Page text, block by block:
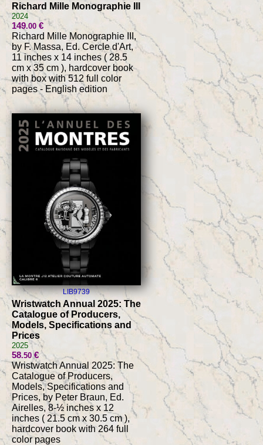
Richard Mille Monographie III
2024
149.00€
Richard Mille Monographie III,
by F. Massa, Ed. Cercle d'Art,
11 inches x 14 inches ( 28.5
cm x 35 cm ), hardcover book
with box with 512 full color
pages - English edition
LIB9739
Wristwatch Annual 2025: The
Catalogue of Producers,
Models, Specifications and
Prices
2025
58.50€
Wristwatch Annual 2025: The
Catalogue of Producers,
Models, Specifications and
Prices, by Peter Braun, Ed.
Airelles, 8-½ inches x 12
inches ( 21.5 cm x 30.5 cm ),
hardcover book with 264 full
color pages